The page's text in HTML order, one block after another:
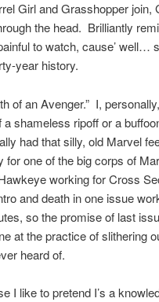
Girl and Grasshopper join,
the head. Brilliantly
to watch, cause’ well…
year history.
of an Avenger.” I,
shameless ripoff or a
had that silly, old Marvel
for one of the big corps of
working for Cross
and death in one issue
so the promise of last
at the practice of slithering
heard of.
I like to pretend I’s a